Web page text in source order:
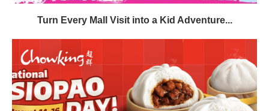
Turn Every Mall Visit into a Kid Adventure...